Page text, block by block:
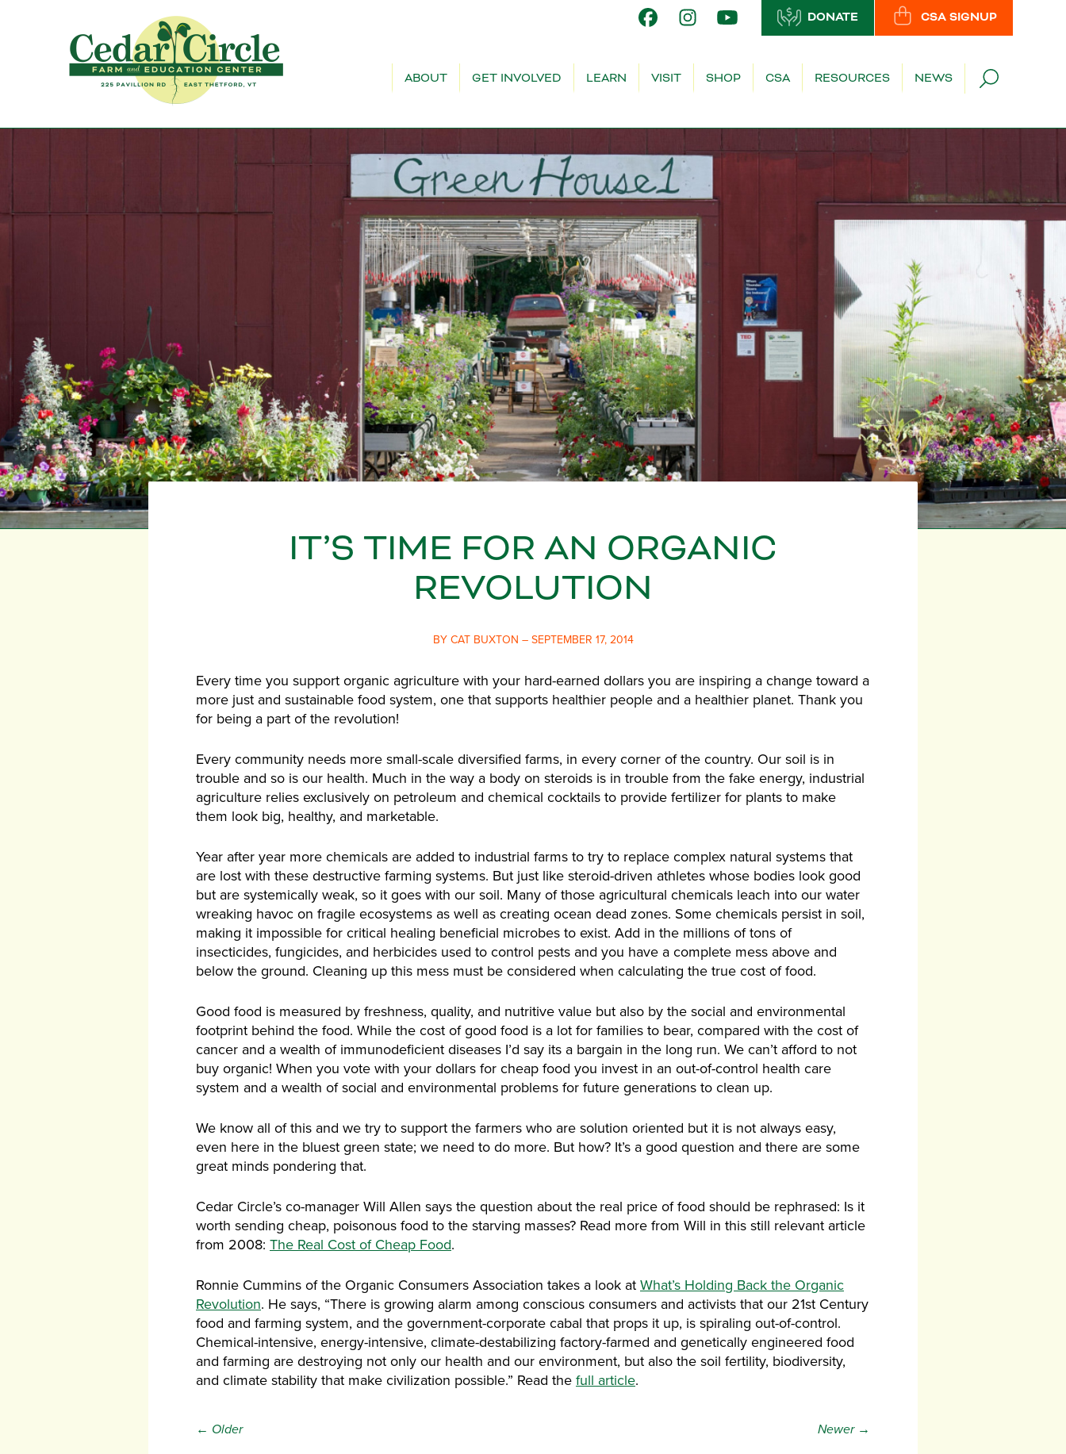
CSA SIGNUP
DONATE
ABOUT GET INVOLVED LEARN VISIT SHOP CSA RESOURCES NEWS
IT’S TIME FOR AN ORGANIC
REVOLUTION
BY CAT BUXTON – SEPTEMBER 17, 2014
Every time you support organic agriculture with your hard-earned dollars you are inspiring a change toward a
more just and sustainable food system, one that supports healthier people and a healthier planet. Thank you
for being a part of the revolution!
Every community needs more small-scale diversified farms, in every corner of the country. Our soil is in
trouble and so is our health. Much in the way a body on steroids is in trouble from the fake energy, industrial
agriculture relies exclusively on petroleum and chemical cocktails to provide fertilizer for plants to make
them look big, healthy, and marketable.
Year after year more chemicals are added to industrial farms to try to replace complex natural systems that
are lost with these destructive farming systems. But just like steroid-driven athletes whose bodies look good
but are systemically weak, so it goes with our soil. Many of those agricultural chemicals leach into our water
wreaking havoc on fragile ecosystems as well as creating ocean dead zones. Some chemicals persist in soil,
making it impossible for critical healing beneficial microbes to exist. Add in the millions of tons of
insecticides, fungicides, and herbicides used to control pests and you have a complete mess above and
below the ground. Cleaning up this mess must be considered when calculating the true cost of food.
Good food is measured by freshness, quality, and nutritive value but also by the social and environmental
footprint behind the food. While the cost of good food is a lot for families to bear, compared with the cost of
cancer and a wealth of immunodeficient diseases I’d say its a bargain in the long run. We can’t afford to not
buy organic! When you vote with your dollars for cheap food you invest in an out-of-control health care
system and a wealth of social and environmental problems for future generations to clean up.
We know all of this and we try to support the farmers who are solution oriented but it is not always easy,
even here in the bluest green state; we need to do more. But how? It’s a good question and there are some
great minds pondering that.
Cedar Circle’s co-manager Will Allen says the question about the real price of food should be rephrased: Is it
worth sending cheap, poisonous food to the starving masses? Read more from Will in this still relevant article
from 2008: The Real Cost of Cheap Food.
Ronnie Cummins of the Organic Consumers Association takes a look at What’s Holding Back the Organic
Revolution. He says, “There is growing alarm among conscious consumers and activists that our 21st Century
food and farming system, and the government-corporate cabal that props it up, is spiraling out-of-control.
Chemical-intensive, energy-intensive, climate-destabilizing factory-farmed and genetically engineered food
and farming are destroying not only our health and our environment, but also the soil fertility, biodiversity,
and climate stability that make civilization possible.” Read the full article.
← Older Newer →